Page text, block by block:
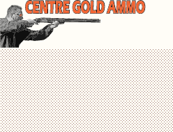
Skip
to
content